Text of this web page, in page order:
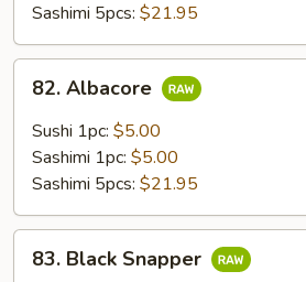
Sashimi 5pcs: $21.95
Albacore
82. Albacore
Sushi 1pc: $5.00
Sashimi 1pc: $5.00
Sashimi 5pcs: $21.95
Black
83. Black Snapper